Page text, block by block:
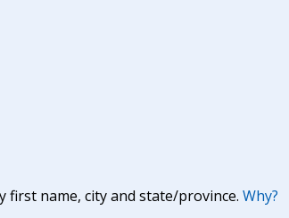
first name, city and state/province. Why?